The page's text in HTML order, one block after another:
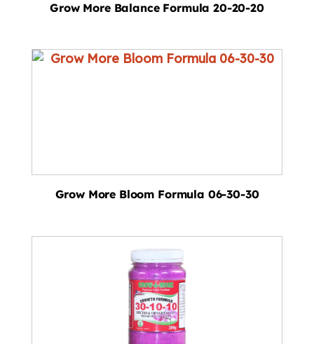
Grow More Balance Formula 20-20-20
Grow More Bloom Formula 06-30-30